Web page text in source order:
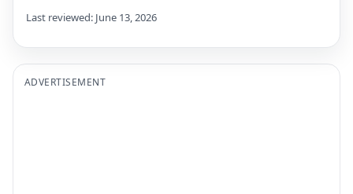
Last reviewed: June 13, 2026
ADVERTISEMENT